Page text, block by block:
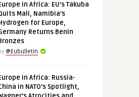
in Africa: EU’s Takuba
Mali, Namibia’s
for Europe,
Returns Benin
@Eubulletin
in Africa: Russia-
in NATO’s Spotlight,